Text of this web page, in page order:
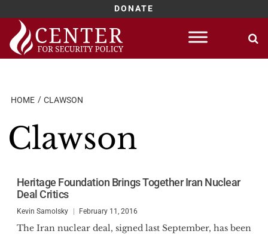
DONATE
Skip
content
HOME CLAWSON
Clawson
Heritage Foundation Brings Together Iran Nuclear
Deal Critics
Kevin Samolsky February 11, 2016
The Iran nuclear deal, signed last September, has been